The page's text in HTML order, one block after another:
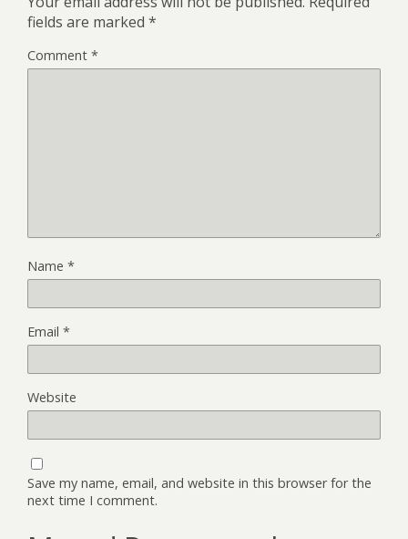
fields are marked *
Comment *
Name *
Email *
Website
Save my name, email, and website in this browser for the
next time I comment.